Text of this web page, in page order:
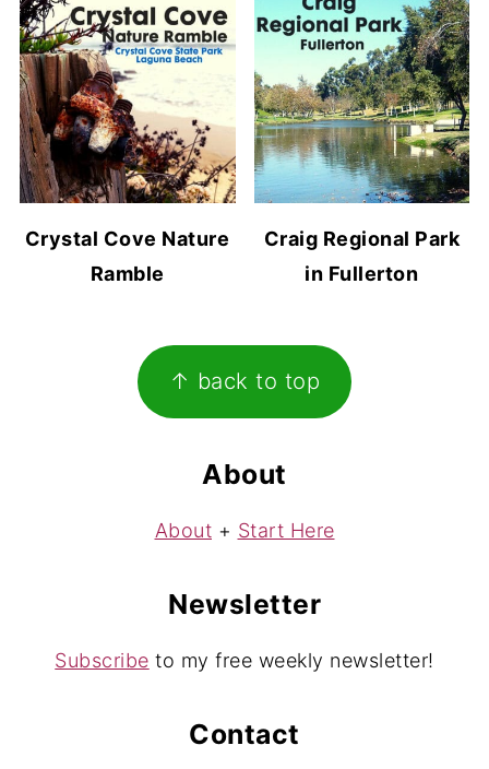
Crystal Cove Nature
Ramble
Craig Regional Park
in Fullerton
↑ back to top
About
About + Start Here
Newsletter
Subscribe to my free weekly newsletter!
Contact